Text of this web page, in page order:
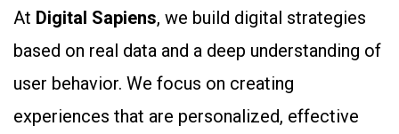
At Digital Sapiens, we build digital strategies
based on real data and a deep understanding of
user behavior. We focus on creating
experiences that are personalized, effective